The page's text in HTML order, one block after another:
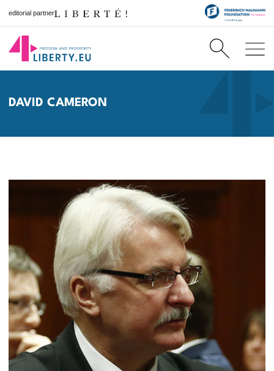
editorial partner
DAVID CAMERON